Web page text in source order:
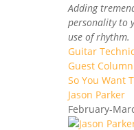
Adding
personality to
use of rhythm.
Guitar
Guest
So You Want
Jason Parker
February-